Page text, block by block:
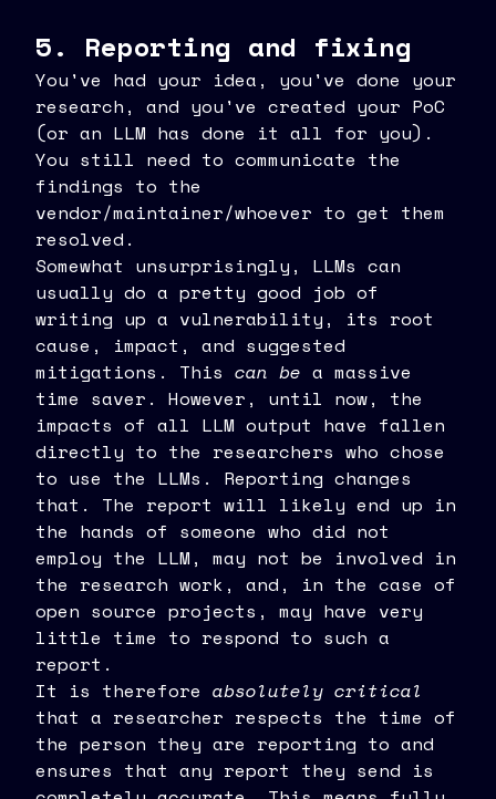
5. Reporting and fixing
You've had your idea, you've done your
research, and you've created your PoC
(or an LLM has done it all for you).
You still need to communicate the
findings to the
vendor/maintainer/whoever to get them
resolved.
Somewhat unsurprisingly, LLMs can
usually do a pretty good job of
writing up a vulnerability, its root
cause, impact, and suggested
mitigations. This can be a massive
time saver. However, until now, the
impacts of all LLM output have fallen
directly to the researchers who chose
to use the LLMs. Reporting changes
that. The report will likely end up in
the hands of someone who did not
employ the LLM, may not be involved in
the research work, and, in the case of
open source projects, may have very
little time to respond to such a
report.
It is therefore absolutely critical
that a researcher respects the time of
the person they are reporting to and
ensures that any report they send is